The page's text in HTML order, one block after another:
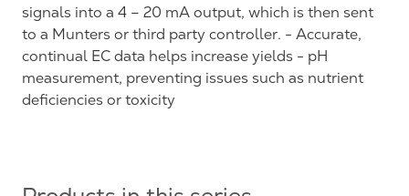
signals into a 4 – 20 mA output, which is then sent
to a Munters or third party controller. - Accurate,
continual EC data helps increase yields - pH
measurement, preventing issues such as nutrient
deficiencies or toxicity